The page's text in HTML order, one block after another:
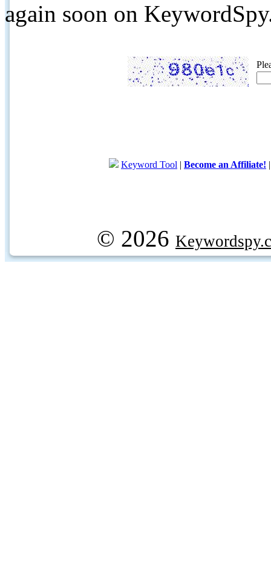
again soon on
Keyword Tool | Become an Affiliate!
© 2026